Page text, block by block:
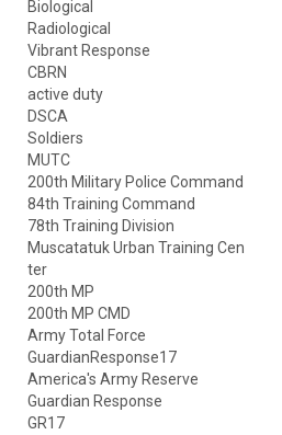
Biological
Radiological
Vibrant Response
CBRN
active duty
DSCA
Soldiers
MUTC
200th Military Police Command
84th Training Command
78th Training Division
Muscatatuk Urban Training Cen
ter
200th MP
200th MP CMD
Army Total Force
GuardianResponse17
America's Army Reserve
Guardian Response
GR17